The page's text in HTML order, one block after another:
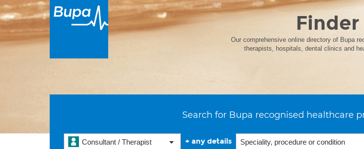
Finder
Our comprehensive online directory of Bupa
therapists, hospitals, dental clinics and
Search for Bupa recognised healthcare
Consultant / Therapist + any details